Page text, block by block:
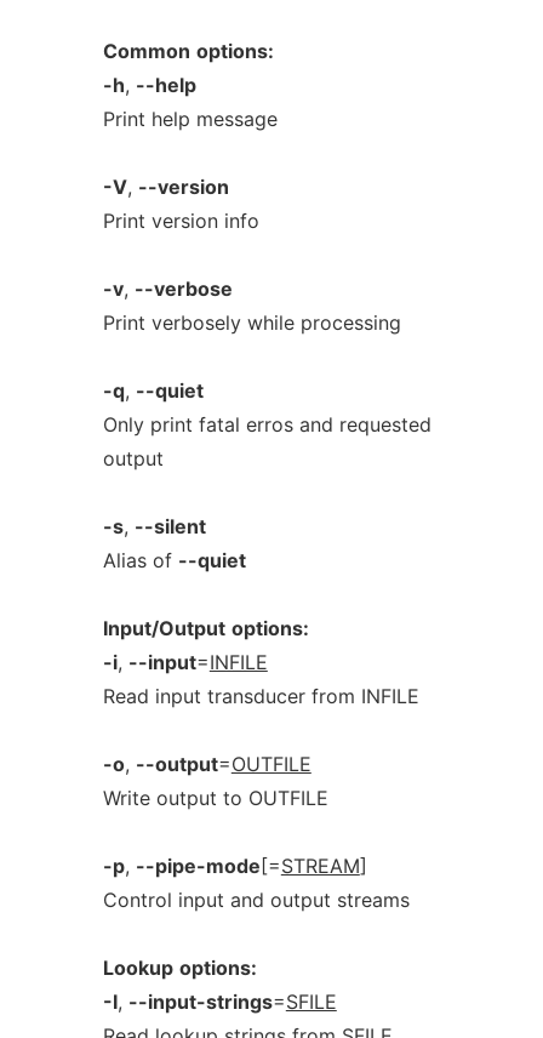
Common options:
-h, --help
Print help message
-V, --version
Print version info
-v, --verbose
Print verbosely while processing
-q, --quiet
Only print fatal erros and requested
output
-s, --silent
Alias of --quiet
Input/Output options:
-i, --input=INFILE
Read input transducer from INFILE
-o, --output=OUTFILE
Write output to OUTFILE
-p, --pipe-mode [=STREAM]
Control input and output streams
Lookup options:
-I, --input-strings=SFILE